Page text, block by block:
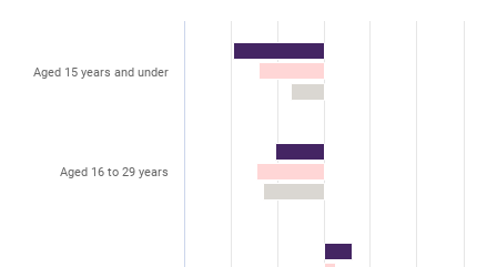
Aged 15 years and under
Aged 16 to 29 years